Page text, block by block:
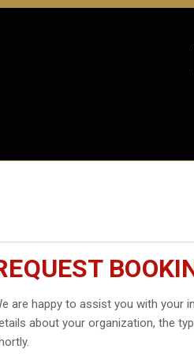
are happy to assist you with your
about your organization, the